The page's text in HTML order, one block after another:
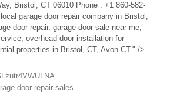
Bristol, CT 06010 Phone : +1 860-582-
garage door repair company in Bristol,
door repair, garage door sale near me,
overhead door installation for
properties in Bristol, CT, Avon CT." />
door-repair-sales